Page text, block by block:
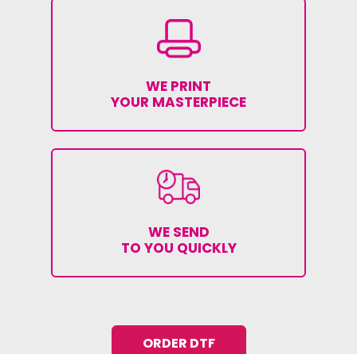
WE PRINT
YOUR MASTERPIECE
WE SEND
TO YOU QUICKLY
ORDER DTF